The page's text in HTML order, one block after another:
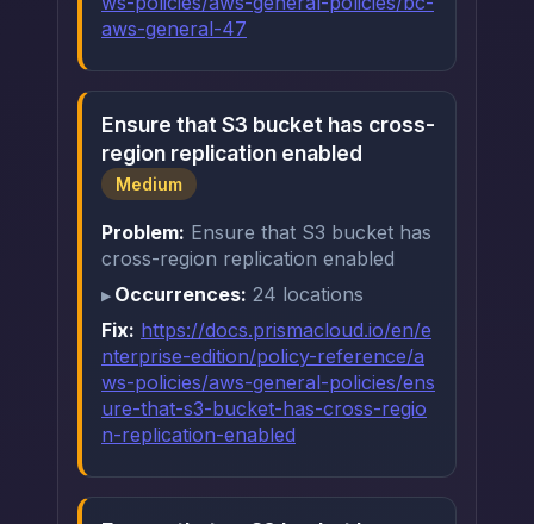
aws-general-47
Ensure that S3 bucket has cross-
region replication enabled
Medium
Problem: Ensure that S3 bucket has
cross-region replication enabled
Occurrences: 24 locations
Fix: https://docs.prismacloud.io/en/e
nterprise-edition/policy-reference/a
ws-policies/aws-general-policies/ens
ure-that-s3-bucket-has-cross-regio
n-replication-enabled